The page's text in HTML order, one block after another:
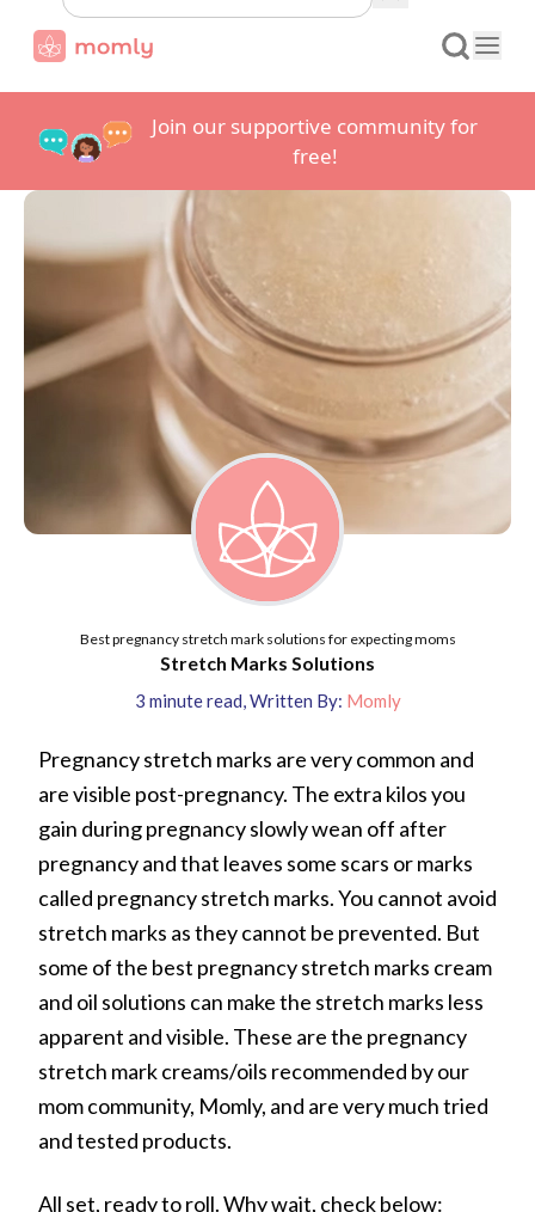
Join our supportive community for
free!
Best pregnancy stretch mark solutions for expecting moms
Stretch Marks Solutions
3 minute read,Written By: Momly
Pregnancy stretch marks are very common and
are visible post-pregnancy. The extra kilos you
gain during pregnancy slowly wean off after
pregnancy and that leaves some scars or marks
called pregnancy stretch marks. You cannot avoid
stretch marks as they cannot be prevented. But
some of the best pregnancy stretch marks cream
and oil solutions can make the stretch marks less
apparent and visible. These are the pregnancy
stretch mark creams/oils recommended by our
mom community, Momly, and are very much tried
and tested products.
All set, ready to roll. Why wait, check below: